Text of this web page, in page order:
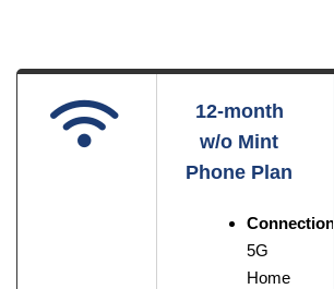
12-month
w/o Mint
Phone Plan
Connection:
5G
Home